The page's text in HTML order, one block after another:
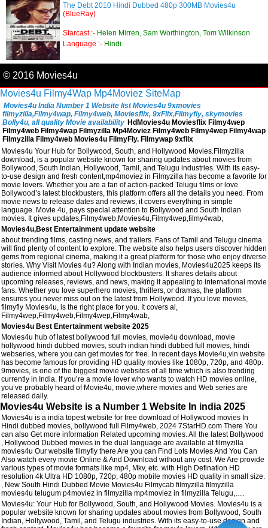
The Debt 2010 Hindi Dubbed 480p 300MB Movies4u
(BlueRay)
Starcast :- Helen Mirren, Sam Worthington, Tom Wilkinson
Language :- Hindi
© 2016 Movies4u
Movies4u Filmy4Wap Mp4Moviez SiteMap
Movies4u India Number 1 Website list Movies4u 9xmovies
filmyzilla,Filmy4wap, Filmy4web, Moviesflix, 9xFlix,Filmyfiy, skymovies
Bolly4u, all quality Movie availability HdMovies4u Moviesflix Filmy4wep
Filmy4web Filmy4wap Filmyzilla Mp4Moviez Filmy4web Filmy4wep Filmy4wap
Filmyzilla Filmy4web Movies4u FilmyFly. Filmywap 9xfilx
Movies4u Your Hub for Bollywood, South, and Hollywood Movies.Filmyzilla
download, is a popular website known for sharing updates about movies from
Bollywood, South Indian, Hollywood, Tamil, and Telugu industries. With its easy-
to-use design and fresh content,mp4moviez in Filmyzilla has become a favorite for
movie lovers. Whether you are a fan of action-packed Telugu films or love
Bollywood’s latest blockbusters, this platform offers all the details you need. From
movie news to release dates and reviews, it covers everything in simple
language. Movie 4u, pays special attention to Bollywood and South Indian
movies. It gives updates,Filmy4web,Movies4u,Filmy4wep,filmy4wab,
Movies4u,Best Entertainment update website
about trending films, casting news, and trailers. Fans of Tamil and Telugu cinema
will find plenty of content to explore. The website also helps users discover hidden
gems from regional cinema, making it a great platform for those who enjoy diverse
stories. Why Visit Movies 4u? Along with Indian movies, Movies4u2025 keeps its
audience informed about Hollywood blockbusters. It shares details about
upcoming releases, reviews, and news, making it appealing to international movie
fans. Whether you love superhero movies, thrillers, or dramas, the platform
ensures you never miss out on the latest from Hollywood. If you love movies,
filmyfly Movies4u, is the right place for you. It covers al,
Filmy4wep,Filmy4web,Filmy4wep,Filmy4wab,
Movies4u Best Entertainment website 2025
Movies4u hub of latest bollywood full movies, movie4u download, movie
hollywood hindi dubbed movies, south indian hindi dubbed full movies, hindi
webseries, where you can get movies for free. In recent days Movie4u,vin website
has become famous for providing HD quality movies like 1080p, 720p, and 480p.
9movies, is one of the biggest movie websites of all time which is also trending
currently in India. If you’re a movie lover who wants to watch HD movies online,
you’ve probably heard of Movie4u, movie,where movies and Web series are
released daily.
Movies4u Website is a Number 1 Website In india 2025
Movies4u is a india topest website for free download of Hollywood movies In
Hindi dubbed movies, bollywood full Filmy4web, 2024 7StarHD.com There You
can also Get more information Related upcoming movies. All the latest Bollywood
, Hollywood Dubbed movies in the dual language are available at filmyzilla
movies4u Our website filmyfly there Are you can Find Lots Movies And You Can
Also watch every movie Online & And Download without any cost. We Are provide
various types of movie formats like mp4, Mkv, etc. with High Defination HD
resolution 4k Ultra HD 1080p, 720p, 480p mobile movies HD quality in small size.
, New South Hindi Dubbed Movie Movies4u Filmycab filmyzilla filmyzilla
movies4u telugum p4moviez in filmyzilla mp4moviez in filmyzilla Telugu,….
Movies4u: Your Hub for Bollywood, South, and Hollywood Movies. Movies4u is a
popular website known for sharing updates about movies from Bollywood, South
Indian, Hollywood, Tamil, and Telugu industries. With its easy-to-use design and